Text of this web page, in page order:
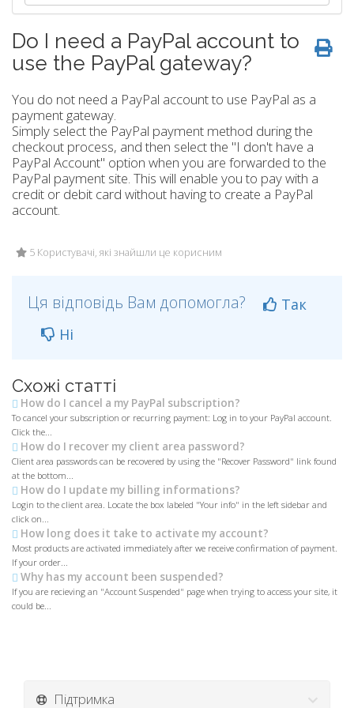
Do I need a PayPal account to
use the PayPal gateway?
You do not need a PayPal account to use PayPal as a
payment gateway.
Simply select the PayPal payment method during the
checkout process, and then select the "I don't have a
PayPal Account" option when you are forwarded to the
PayPal payment site. This will enable you to pay with a
credit or debit card without having to create a PayPal
account.
5 Користувачі, які знайшли це корисним
Ця відповідь Вам допомогла?
Так
Ні
Схожі статті
How do I cancel a my PayPal subscription?
To cancel your subscription or recurring payment: Log in to your PayPal account.
Click the...
How do I recover my client area password?
Client area passwords can be recovered by using the "Recover Password" link found
at the bottom...
How do I update my billing informations?
Login to the client area. Locate the box labeled "Your info" in the left sidebar and
click on...
How long does it take to activate my account?
Most products are activated immediately after we receive confirmation of payment.
If your order...
Why has my account been suspended?
If you are recieving an "Account Suspended" page when trying to access your site, it
could be...
Підтримка